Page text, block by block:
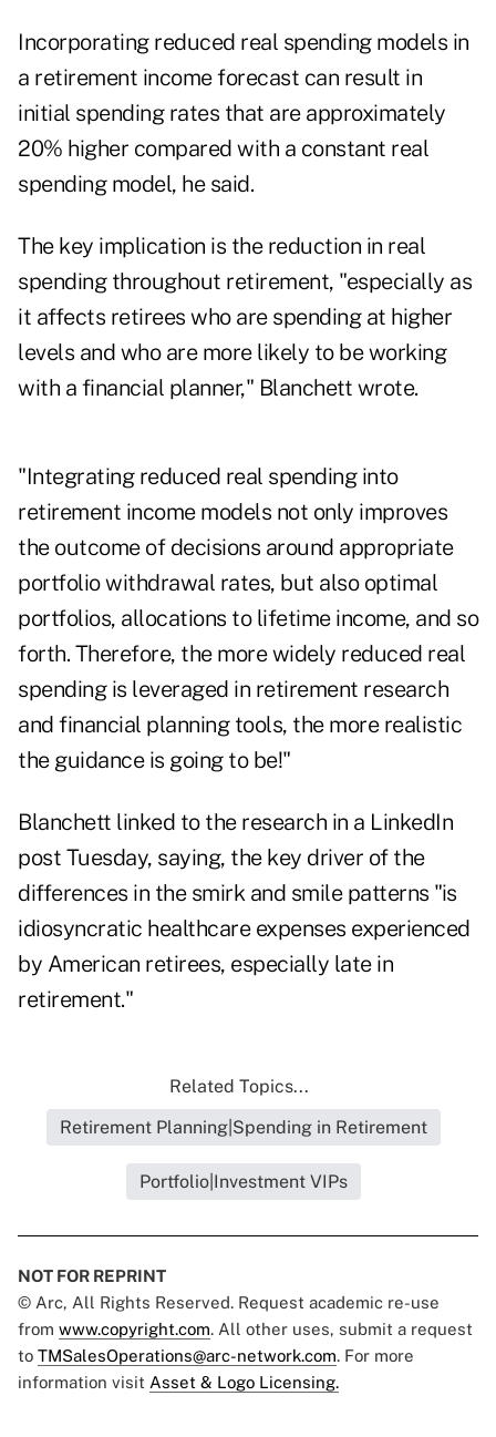
Incorporating reduced real spending models in
a retirement income forecast can result in
initial spending rates that are approximately
20% higher compared with a constant real
spending model, he said.
The key implication is the reduction in real
spending throughout retirement, "especially as
it affects retirees who are spending at higher
levels and who are more likely to be working
with a financial planner," Blanchett wrote.
"Integrating reduced real spending into
retirement income models not only improves
the outcome of decisions around appropriate
portfolio withdrawal rates, but also optimal
portfolios, allocations to lifetime income, and so
forth. Therefore, the more widely reduced real
spending is leveraged in retirement research
and financial planning tools, the more realistic
the guidance is going to be!"
Blanchett linked to the research in a LinkedIn
post Tuesday, saying, the key driver of the
differences in the smirk and smile patterns "is
idiosyncratic healthcare expenses experienced
by American retirees, especially late in
retirement."
Related Topics...
Retirement Planning|Spending in Retirement
Portfolio|Investment VIPs
NOT FOR REPRINT
© Arc, All Rights Reserved. Request academic re-use
from www.copyright.com. All other uses, submit a request
to TMSalesOperations@arc-network.com. For more
information visit Asset & Logo Licensing.